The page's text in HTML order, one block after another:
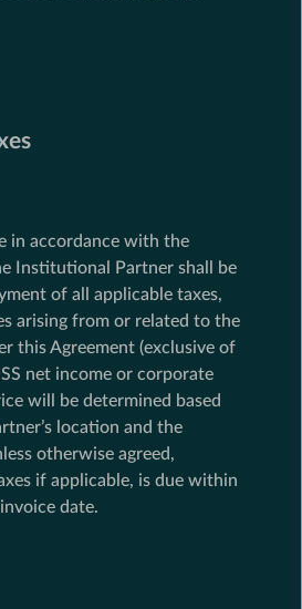
in accordance with the
Institutional Partner shall be
of all applicable taxes,
arising from or related to the
this Agreement (exclusive of
net income or corporate
will be determined based
location and the
otherwise agreed,
if applicable, is due within
date.